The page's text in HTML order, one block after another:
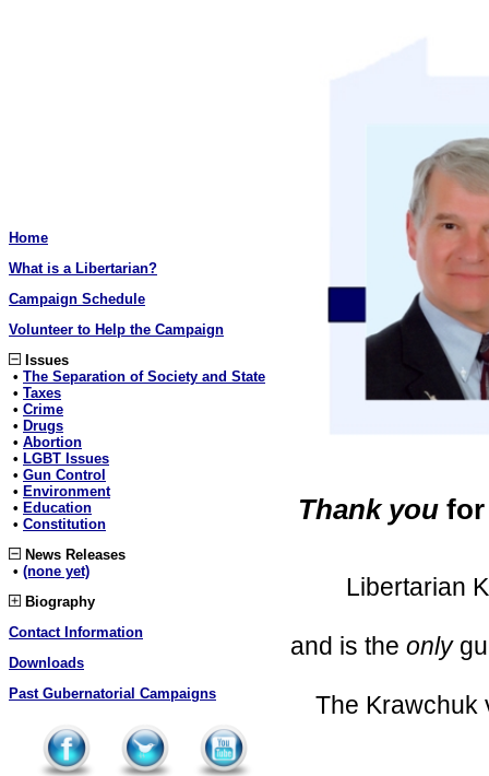
Home
What is a Libertarian?
Campaign Schedule
Volunteer to Help the Campaign
Issues
• The Separation of Society and State
• Taxes
• Crime
• Drugs
• Abortion
• LGBT Issues
• Gun Control
• Environment
• Education
• Constitution
News Releases
• (none yet)
Biography
Contact Information
Downloads
Past Gubernatorial Campaigns
Thank you for
Libertarian
and is the only
The Krawchuk